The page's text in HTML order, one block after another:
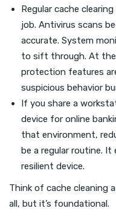
Regular cache
job. Antivirus scans
accurate. System
to sift through. At the
protection features
suspicious behavior
If you share a
device for online
that environment,
be a regular routine. It
resilient device.
Think of cache cleaning
all, but it’s foundational.